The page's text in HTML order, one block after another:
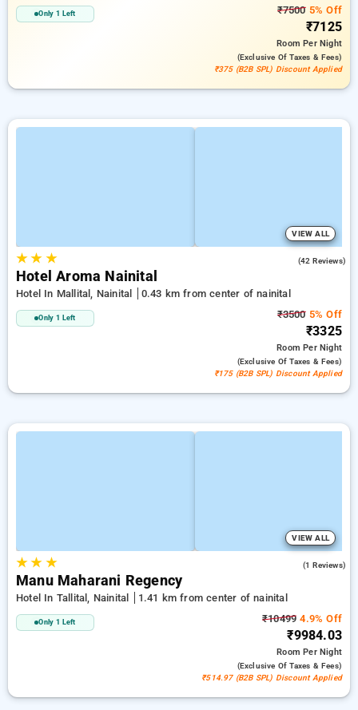
Only 1 Left ₹75005% Off
₹7125
RoomPer Night
(exclusive Of Taxes & Fees)
₹375 (B2B SPL) Discount Applied
VIEW ALL
★★ ★ (42 Reviews)
Hotel Aroma Nainital
Hotel In Mallital, Nainital 0.43 km from center of nainital
Only 1 Left ₹35005% Off
₹3325
RoomPer Night
(exclusive Of Taxes & Fees)
₹175 (B2B SPL) Discount Applied
VIEW ALL
★★ ★ (1 Reviews)
Manu Maharani Regency
Hotel In Tallital, Nainital 1.41 km from center of nainital
Only 1 Left ₹10499 4.9% Off
₹9984.03
RoomPer Night
(exclusive Of Taxes & Fees)
₹514.97 (B2B SPL) Discount Applied